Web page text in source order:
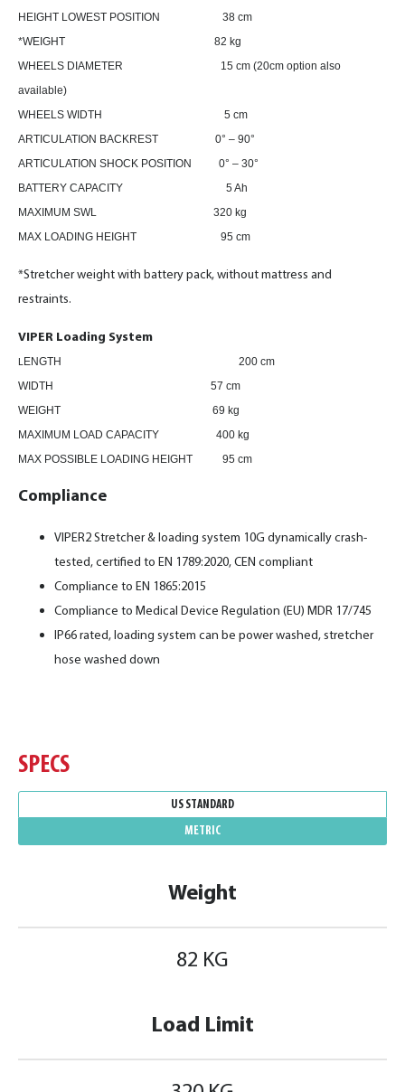
HEIGHT LOWEST POSITION 38 cm
*WEIGHT 82 kg
WHEELS DIAMETER 15 cm (20cm option also
available)
WHEELS WIDTH 5 cm
ARTICULATION BACKREST 0° – 90°
ARTICULATION SHOCK POSITION 0° – 30°
BATTERY CAPACITY 5 Ah
MAXIMUM SWL 320 kg
MAX LOADING HEIGHT 95 cm
*Stretcher weight with battery pack, without mattress and
restraints.
VIPER Loading System
LENGTH
200 cm
WIDTH 57 cm
WEIGHT 69 kg
MAXIMUM LOAD CAPACITY 400 kg
MAX POSSIBLE LOADING HEIGHT 95 cm
Compliance
VIPER2 Stretcher & loading system 10G dynamically crash-
tested, certified to EN 1789:2020, CEN compliant
Compliance to EN 1865:2015
Compliance to Medical Device Regulation (EU) MDR 17/745
IP66 rated, loading system can be power washed, stretcher
hose washed down
SPECS
Weight
82 KG
Load Limit
US STANDARD
METRIC